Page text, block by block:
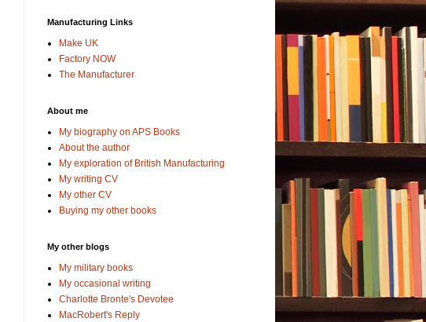
Manufacturing Links
Make UK
Factory NOW
The Manufacturer
About me
My biography on APS Books
About the author
My exploration of British Manufacturing
My writing CV
My other CV
Buying my other books
My other blogs
My military books
My occasional writing
Charlotte Bronte's Devotee
MacRobert's Reply